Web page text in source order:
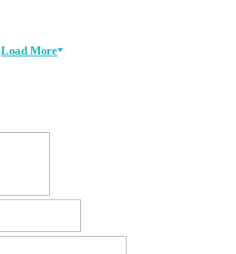
Load More